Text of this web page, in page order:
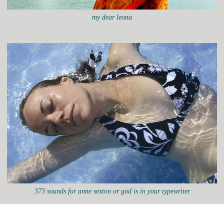
my dear leona
373 sounds for anne sexton or god is in your typewriter